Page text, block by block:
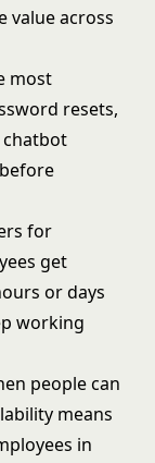
value across
most
resets,
chatbot
for
get
or days
working
people can
means
in